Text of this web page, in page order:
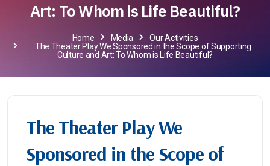
Art: To Whom is Life Beautiful?
Home Media
Our Activities
The Theater Play We Sponsored in the Scope of Supporting
Culture and Art: To Whom is Life Beautiful?
The Theater Play We
Sponsored in the Scope of